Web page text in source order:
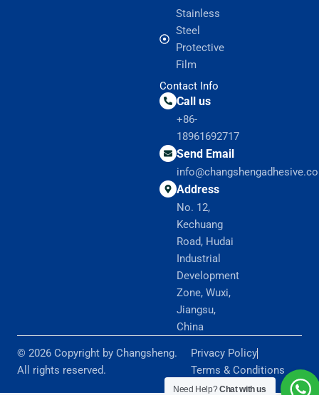
Stainless
Steel
Protective
Film
Contact Info
Call us
+86-
18961692717
Send Email
Address
No. 12,
Kechuang
Road, Hudai
Industrial
Development
Zone, Wuxi,
Jiangsu,
China
© 2026 Copyright by Changsheng.
All rights reserved.
Privacy Policy
Terms & Conditions
Need Help?Chat with us